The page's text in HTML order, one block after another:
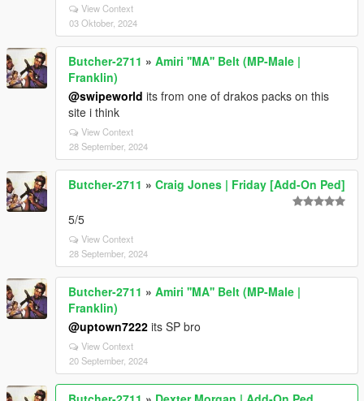
View Context
03 Oktober, 2024
Butcher-2711 » Amiri ''MA'' Belt (MP-Male |
Franklin)
@swipeworld its from one of drakos packs on this
site i think
View Context
28 September, 2024
Butcher-2711 » Craig Jones | Friday [Add-On Ped]
5/5
View Context
28 September, 2024
Butcher-2711 » Amiri ''MA'' Belt (MP-Male |
Franklin)
@uptown7222 its SP bro
View Context
20 September, 2024